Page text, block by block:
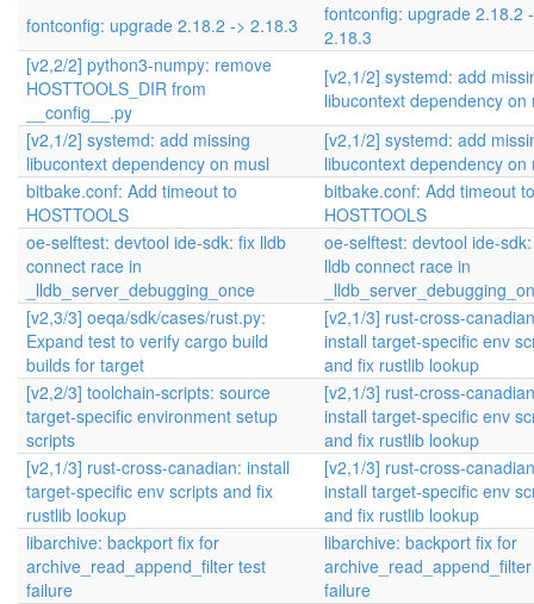
fontconfig: upgrade 2.18.2 -> 2.18.3
fontconfig: upgrade 2.18.2
2.18.3
[v2,2/2] python3-numpy: remove
HOSTTOOLS_DIR from
__config__.py
[v2,1/2] systemd: add
libucontext dependency on
[v2,1/2] systemd: add missing
libucontext dependency on musl
[v2,1/2] systemd: add
libucontext dependency on
bitbake.conf: Add timeout to
HOSTTOOLS
bitbake.conf: Add timeout to
HOSTTOOLS
oe-selftest: devtool ide-sdk: fix lldb
connect race in
_lldb_server_debugging_once
oe-selftest: devtool ide-
lldb connect race in
[v2,3/3] oeqa/sdk/cases/rust.py:
Expand test to verify cargo build
builds for target
[v2,1/3] rust-cross-
install target-specific env
and fix rustlib lookup
[v2,2/3] toolchain-scripts: source
target-specific environment setup
scripts
[v2,1/3] rust-cross-
install target-specific env
and fix rustlib lookup
[v2,1/3] rust-cross-canadian: install
target-specific env scripts and fix
rustlib lookup
[v2,1/3] rust-cross-
install target-specific env
and fix rustlib lookup
libarchive: backport fix for
archive_read_append_filter test
failure
libarchive: backport fix for
failure